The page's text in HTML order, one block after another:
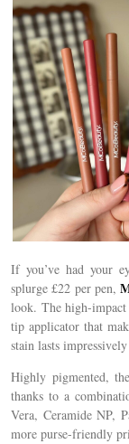
If you’ve had your
splurge £22 per pen,
look. Thehigh-
tip applicator that
stain lasts
Highly pigmented,
thanks to a
Vera, Ceramide NP,
more purse-friendly